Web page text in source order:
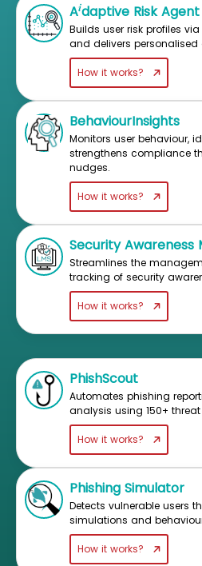
Aidaptive Risk Agent
Builds user risk profiles
and delivers personalised
How it works?
BehaviourInsights
Monitors user behaviour,
strengthens compliance
nudges.
How it works?
Security Awareness
Streamlines the
tracking of security
How it works?
PhishScout
Automates phishing
analysis using 150+
How it works?
Phishing Simulator
Detects vulnerable users
simulations and
How it works?